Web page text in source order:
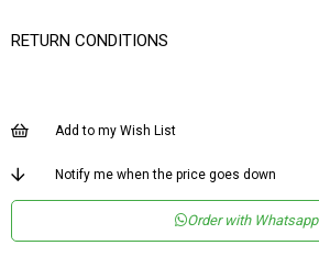
RETURN CONDITIONS
Add to my Wish List
Notify me when the price goes down
Order with Whatsapp